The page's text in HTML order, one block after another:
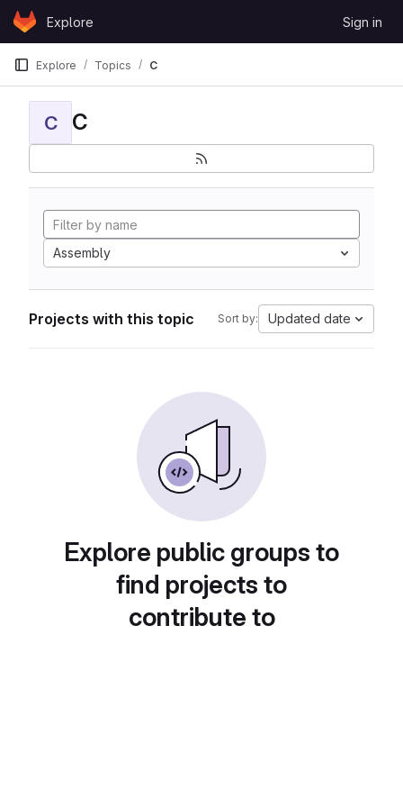
Skip to content
GitLabExplore Sign in
Explore Topics C
C C
Assembly
Projects with this topic Sort by: Updated date
Explore public groups to
find projects to
contribute to